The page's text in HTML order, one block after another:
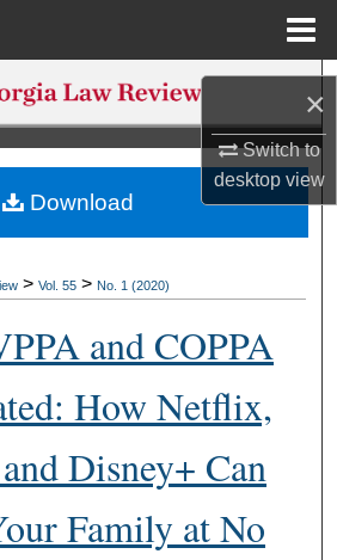
×
Switch to
desktopview
Search
Collections
My Account
> Vol. 55 > No. 1 (2020)
and COPPA
How Netflix,
Disney+ Can
Family at No
Download